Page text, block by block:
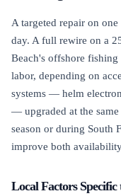
A targeted repair on
day. A full rewire on a
Beach's offshore
labor, depending on
systems — helm
— upgraded at the
season or during South
improve both
Local Factors Specific